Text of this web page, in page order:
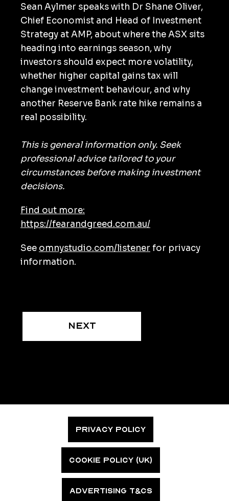
Sean Aylmer speaks with Dr Shane Oliver,
Chief Economist and Head of Investment
Strategy at AMP, about where the ASX sits
heading into earnings season, why
investors should expect more volatility,
whether higher capital gains tax will
change investment behaviour, and why
another Reserve Bank rate hike remains a
real possibility.
This is general information only. Seek
professional advice tailored to your
circumstances before making investment
decisions.
Find out more:
https://fearandgreed.com.au/
See omnystudio.com/listener for privacy
information.
Next
PRIVACY POLICY
COOKIE POLICY (UK)
ADVERTISING T&CS